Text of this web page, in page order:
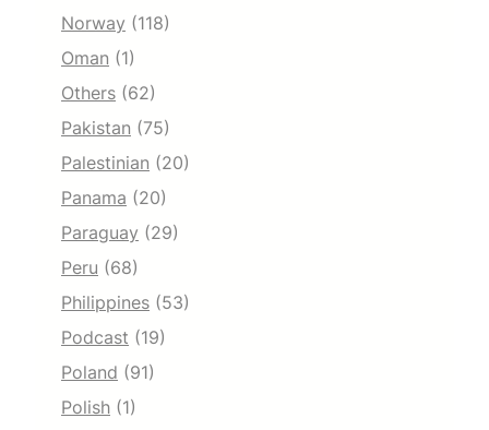
Norway (118)
Oman (1)
Others (62)
Pakistan (75)
Palestinian (20)
Panama (20)
Paraguay (29)
Peru (68)
Philippines (53)
Podcast (19)
Poland (91)
Polish (1)